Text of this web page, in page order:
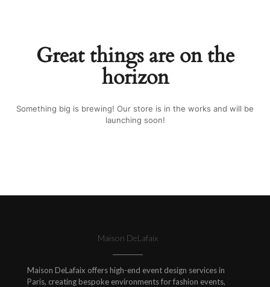
Great things are on the
horizon
Something big is brewing! Our store is in the works and will be
launching soon!
Maison DeLafaix
Maison DeLafaix offers high-end event design services in
Paris, creating bespoke environments for fashion events,